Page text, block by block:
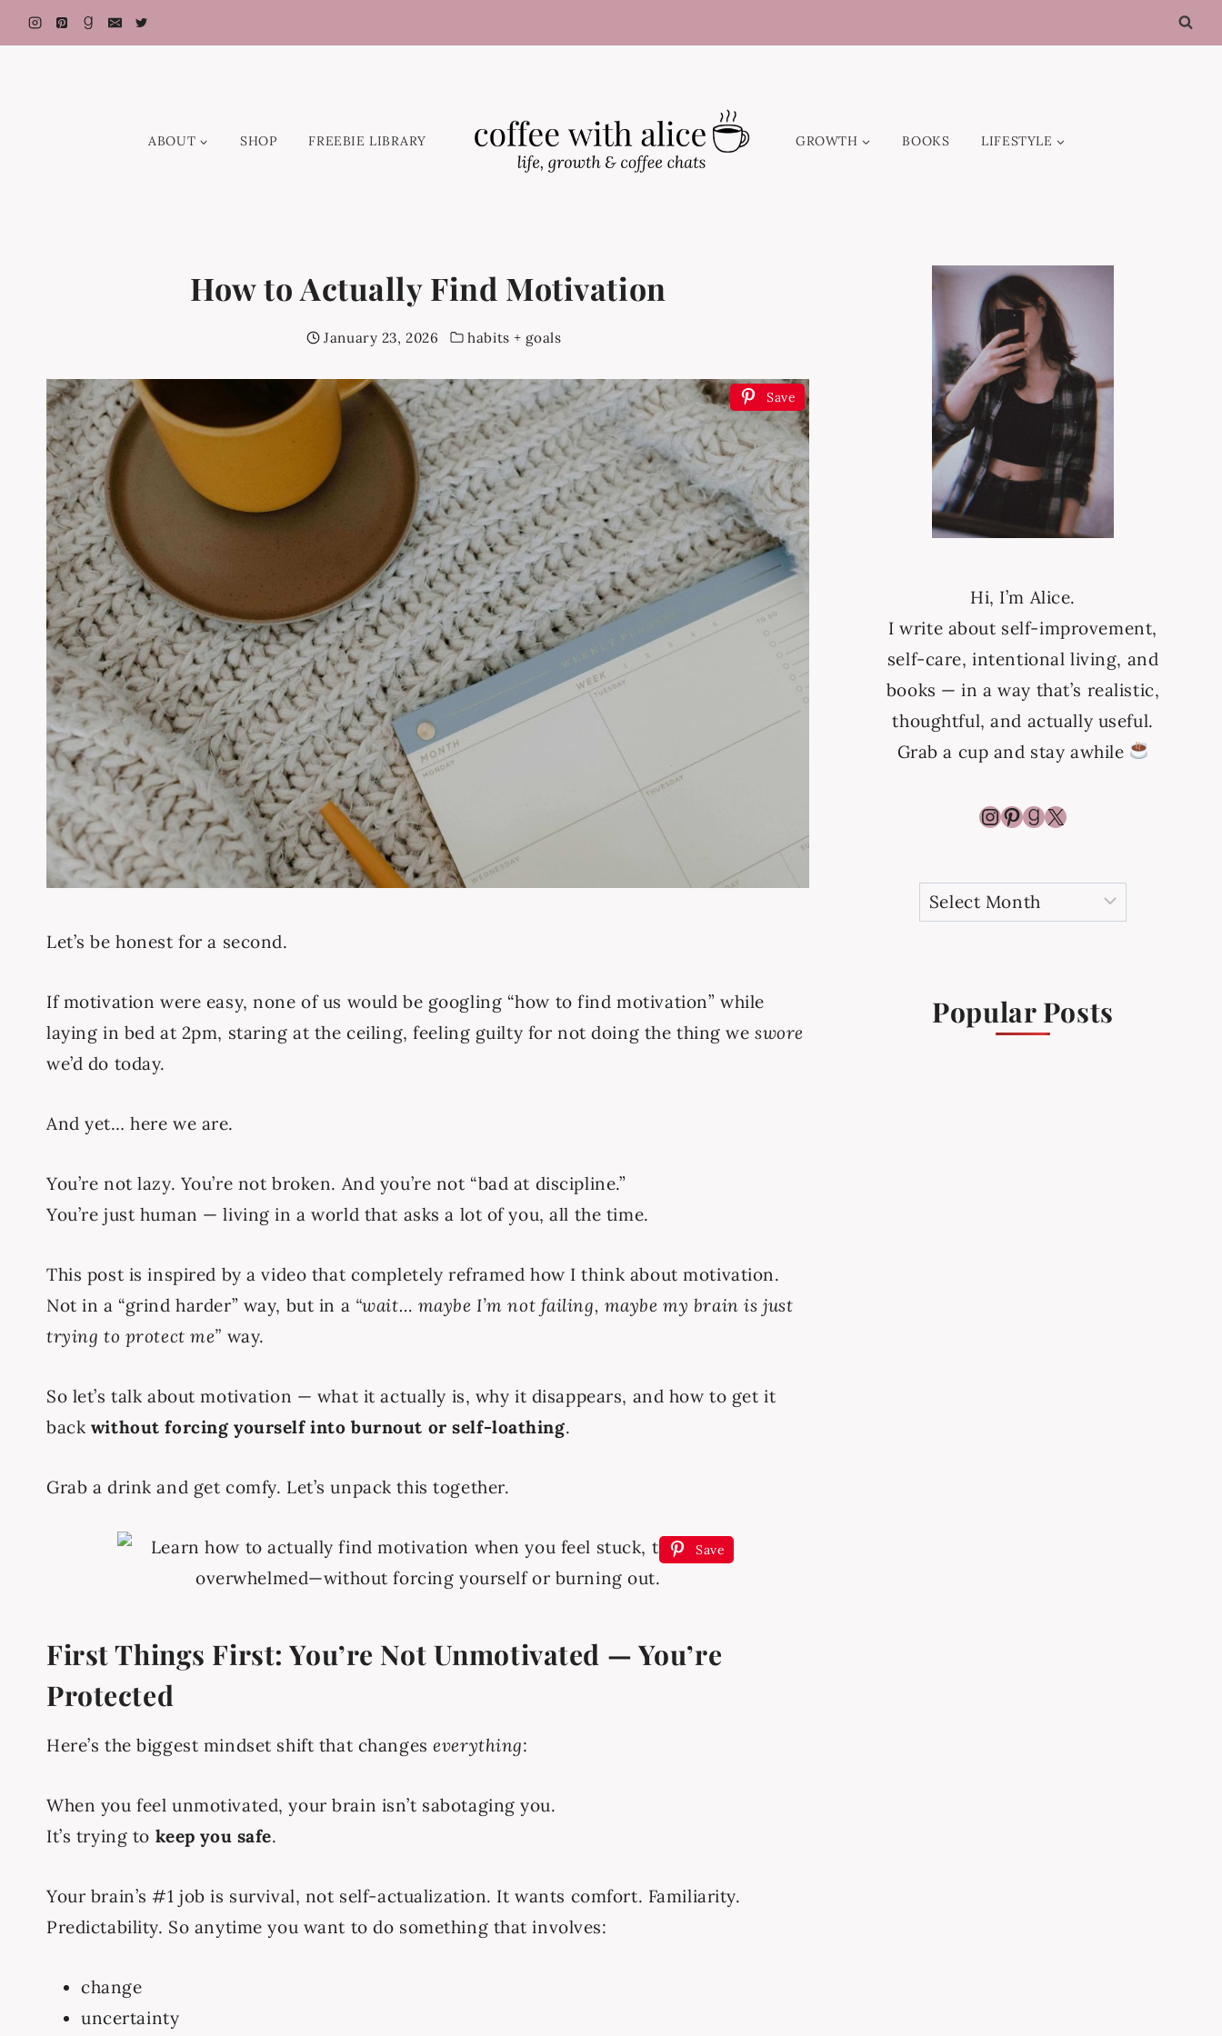
Skip
to
ABOUT SHOP FREEBIE LIBRARY GROWTH BOOKS LIFESTYLE
How to Actually Find Motivation
January 23, 2026 habits + goals
Save
Let’s be honest for a second.
If motivation were easy, none of us would be googling “how to find motivation” while
laying in bed at 2pm, staring at the ceiling, feeling guilty for not doing the thing weswore
we’d do today.
And yet… here we are.
You’re not lazy. You’re not broken. And you’re not “bad at discipline.”
You’re just human — living in a world that asks a lot of you, all the time.
This post is inspired by a video that completely reframed how I think about motivation.
Not in a “grind harder” way, but in a “wait… maybe I’m not failing, maybe my brain is just
trying to protect me” way.
So let’s talk about motivation — what it actually is, why it disappears, and how to get it
back without forcing yourself into burnout or self-loathing.
Grab a drink and get comfy. Let’s unpack this together.
Save
First Things First: You’re Not Unmotivated — You’re
Protected
Here’s the biggest mindset shift that changeseverything:
When you feel unmotivated, your brain isn’t sabotaging you.
It’s trying to keep you safe.
Your brain’s #1 job is survival, not self-actualization. It wants comfort. Familiarity.
Predictability. So anytime you want to do something that involves:
change
uncertainty
Hi, I’m Alice.
I write about self-improvement,
self-care, intentional living, and
books — in a way that’s realistic,
thoughtful, and actually useful.
Grab a cup and stay awhile
Instagram
Pinterest
Goodreads
X
Archives
Popular Posts